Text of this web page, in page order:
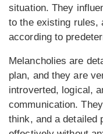
situation. They
to the existing rules,
according to
Melancholies are
plan, and they are
introverted, logical,
communication.
think, and a detailed